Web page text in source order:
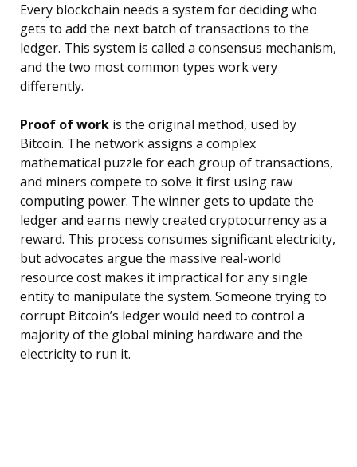
Every blockchain needs a system for deciding who
gets to add the next batch of transactions to the
ledger. This system is called a consensus mechanism,
and the two most common types work very
differently.
Proof of work is the original method, used by
Bitcoin. The network assigns a complex
mathematical puzzle for each group of transactions,
and miners compete to solve it first using raw
computing power. The winner gets to update the
ledger and earns newly created cryptocurrency as a
reward. This process consumes significant electricity,
but advocates argue the massive real-world
resource cost makes it impractical for any single
entity to manipulate the system. Someone trying to
corrupt Bitcoin’s ledger would need to control a
majority of the global mining hardware and the
electricity to run it.